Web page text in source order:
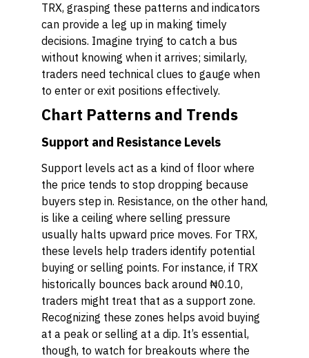
TRX, grasping these patterns and indicators
can provide a leg up in making timely
decisions. Imagine trying to catch a bus
without knowing when it arrives; similarly,
traders need technical clues to gauge when
to enter or exit positions effectively.
Chart Patterns and Trends
Support and Resistance Levels
Support levels act as a kind of floor where
the price tends to stop dropping because
buyers step in. Resistance, on the other hand,
is like a ceiling where selling pressure
usually halts upward price moves. For TRX,
these levels help traders identify potential
buying or selling points. For instance, if TRX
historically bounces back around ₦0.10,
traders might treat that as a support zone.
Recognizing these zones helps avoid buying
at a peak or selling at a dip. It’s essential,
though, to watch for breakouts where the